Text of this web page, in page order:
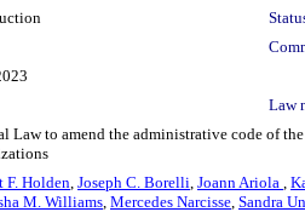
Law
Law to amend the administrative code of
F. Holden, Joseph C. Borelli, Joann Ariola ,
M. Williams, Mercedes Narcisse, Sandra